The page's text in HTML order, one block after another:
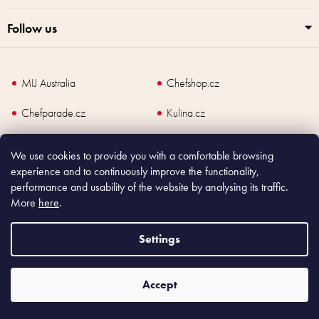
We use cookies to provide you with a comfortable browsing
experience and to continuously improve the functionality,
performance and usability of the website by analysing its traffic.
More here.
Settings
Accept
Follow us
MIJ Australia
Chefshop.cz
Chefparade.cz
Kulina.cz
mime digital
Copyright2026Made In Japan Europe. All rights reserved.
According to law, the seller is obliged to issue receipt to the buyer and also
register the payment online to the tax administrator; in case of in case of technical
failure, within 48 hours at the latest.